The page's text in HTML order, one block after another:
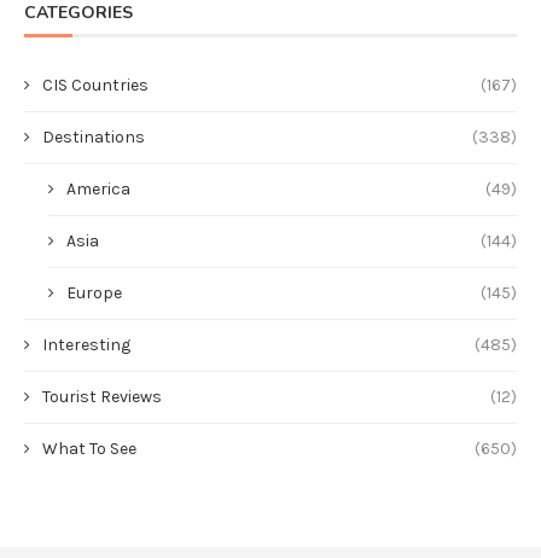
CATEGORIES
CIS Countries (167)
Destinations (338)
America (49)
Asia (144)
Europe (145)
Interesting (485)
Tourist Reviews (12)
What To See (650)